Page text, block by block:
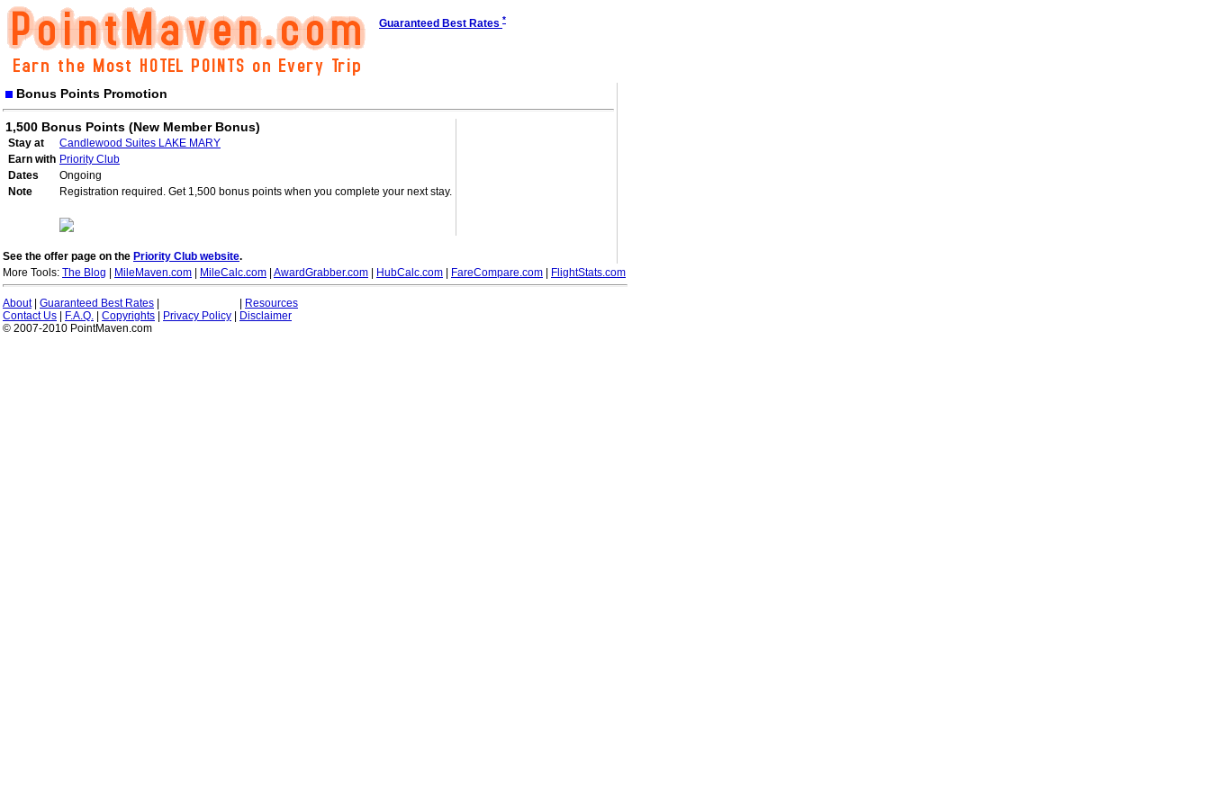
Guaranteed Best Rates *
Bonus Points Promotion
1,500 Bonus Points (New Member Bonus)
Stay at
Candlewood Suites LAKE MARY
Earn with Priority Club
Dates
Ongoing
Note
Registration required. Get 1,500 bonus points when you complete your next stay.
See the offer page on the Priority Club website.
More Tools: The Blog MileMaven.com MileCalc.com AwardGrabber.com HubCalc.com FareCompare.com FlightStats.com
About| Guaranteed Best Rates
Resources
Contact Us
F.A.Q. Copyrights Privacy Policy
Disclaimer
© 2007-2010 PointMaven.com